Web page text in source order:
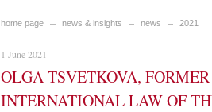
home page news & insights news 2021
1 June 2021
OLGA TSVETKOVA,
INTERNATIONAL LAW OF